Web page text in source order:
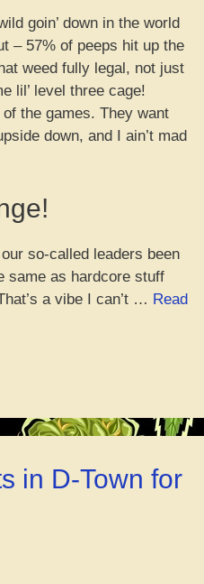
goin’ down in the world
– 57% of peeps hit up the
weed fully legal, not just
lil’ level three cage!
the games. They want
down, and I ain’t mad
so-called leaders been
same as hardcore stuff
a vibe I can’t … Read
in D-Town for